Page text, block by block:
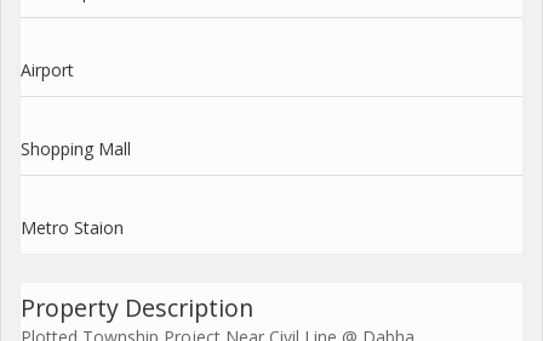
Airport
Shopping Mall
Metro Staion
Property Description